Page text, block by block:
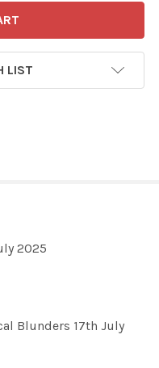
LIST
2025
Blunders 17th July